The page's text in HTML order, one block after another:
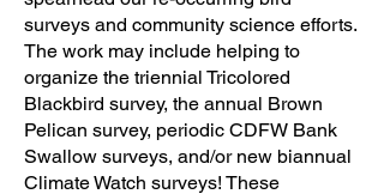
surveys and community science efforts.
The work may include helping to
organize the triennial Tricolored
Blackbird survey, the annual Brown
Pelican survey, periodic CDFW Bank
Swallow surveys, and/or new biannual
Climate Watch surveys! These